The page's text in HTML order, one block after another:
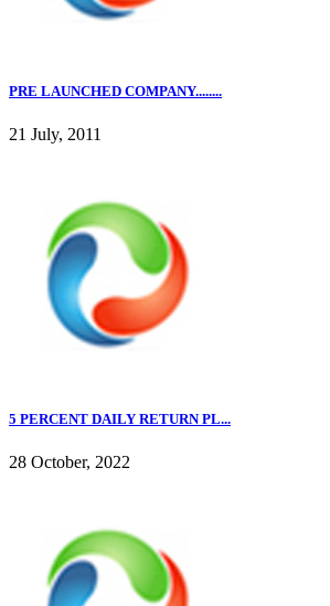
PRE LAUNCHED COMPANY........
21 July, 2011
5 PERCENT DAILY RETURN PL...
28 October, 2022